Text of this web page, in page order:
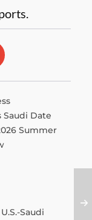
Saudi Date
Summer
Saudi